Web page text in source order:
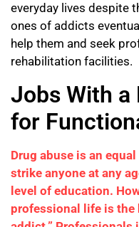
everyday lives despite
ones of addicts
help them and seek
rehabilitation facilities.
Jobs With a
for
Drug abuse is an
strike anyone at any
level of education.
professional life is the